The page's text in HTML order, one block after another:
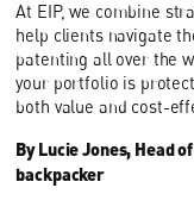
At EIP, we combine
help clients navigate
patenting all over the
your portfolio is
both value and cost-
By Lucie Jones, Head
backpacker